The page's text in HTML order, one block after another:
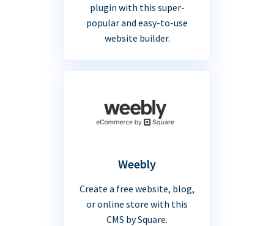
plugin with this super-
popular and easy-to-use
website builder.
Weebly
Create a free website, blog,
or online store with this
CMS by Square.